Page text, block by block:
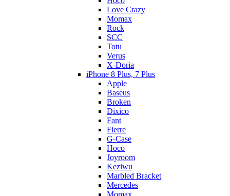
Love Crazy
Momax
Rock
SCC
Totu
Verus
X-Doria
iPhone 8 Plus, 7 Plus
Apple
Baseus
Broken
Dixico
Fant
Fierre
G-Case
Hoco
Joyroom
Keziwu
Marbled Bracket
Mercedes
Momax